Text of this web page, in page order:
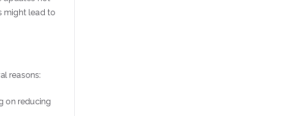
might lead to
reasons:
on reducing